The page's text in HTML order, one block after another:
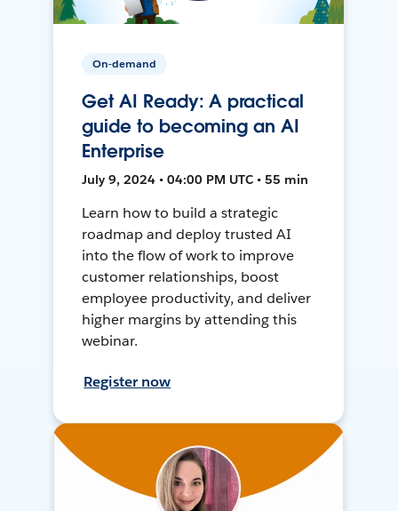
On-demand
Get AI Ready: A practical
guide to becoming an AI
Enterprise
July 9, 2024 • 04:00 PM UTC • 55 min
Learn how to build a strategic
roadmap and deploy trusted AI
into the flow of work to improve
customer relationships, boost
employee productivity, and deliver
higher margins by attending this
webinar.
Register now